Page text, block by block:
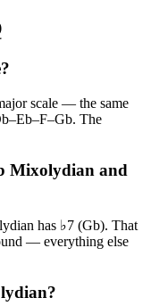
scale — the same
The
Mixolydian and
has ♭7 (Gb). That
— everything else